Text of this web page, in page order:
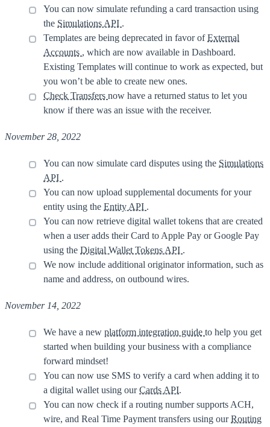
You can now simulate refunding a card transaction using
the Simulations API .
Templates are being deprecated in favor ofExternal
Accounts , which are now available in Dashboard.
Existing Templates will continue to work as expected, but
you won’t be able to create new ones.
Check Transfers now have a returned status to let you
know if there was an issue with the receiver.
November 28, 2022
You can now simulate card disputes using the Simulations
API .
You can now upload supplemental documents for your
entity using the Entity API .
You can now retrieve digital wallet tokens that are created
when a user adds their Card to Apple Pay or Google Pay
using the Digital Wallet Tokens API .
We now include additional originator information, such as
name and address, on outbound wires.
November 14, 2022
We have a new platform integration guide to help you get
started when building your business with a compliance
forward mindset!
You can now use SMS to verify a card when adding it to
a digital wallet using ourCards API.
You can now check if a routing number supports ACH,
wire, and Real Time Payment transfers using ourRouting